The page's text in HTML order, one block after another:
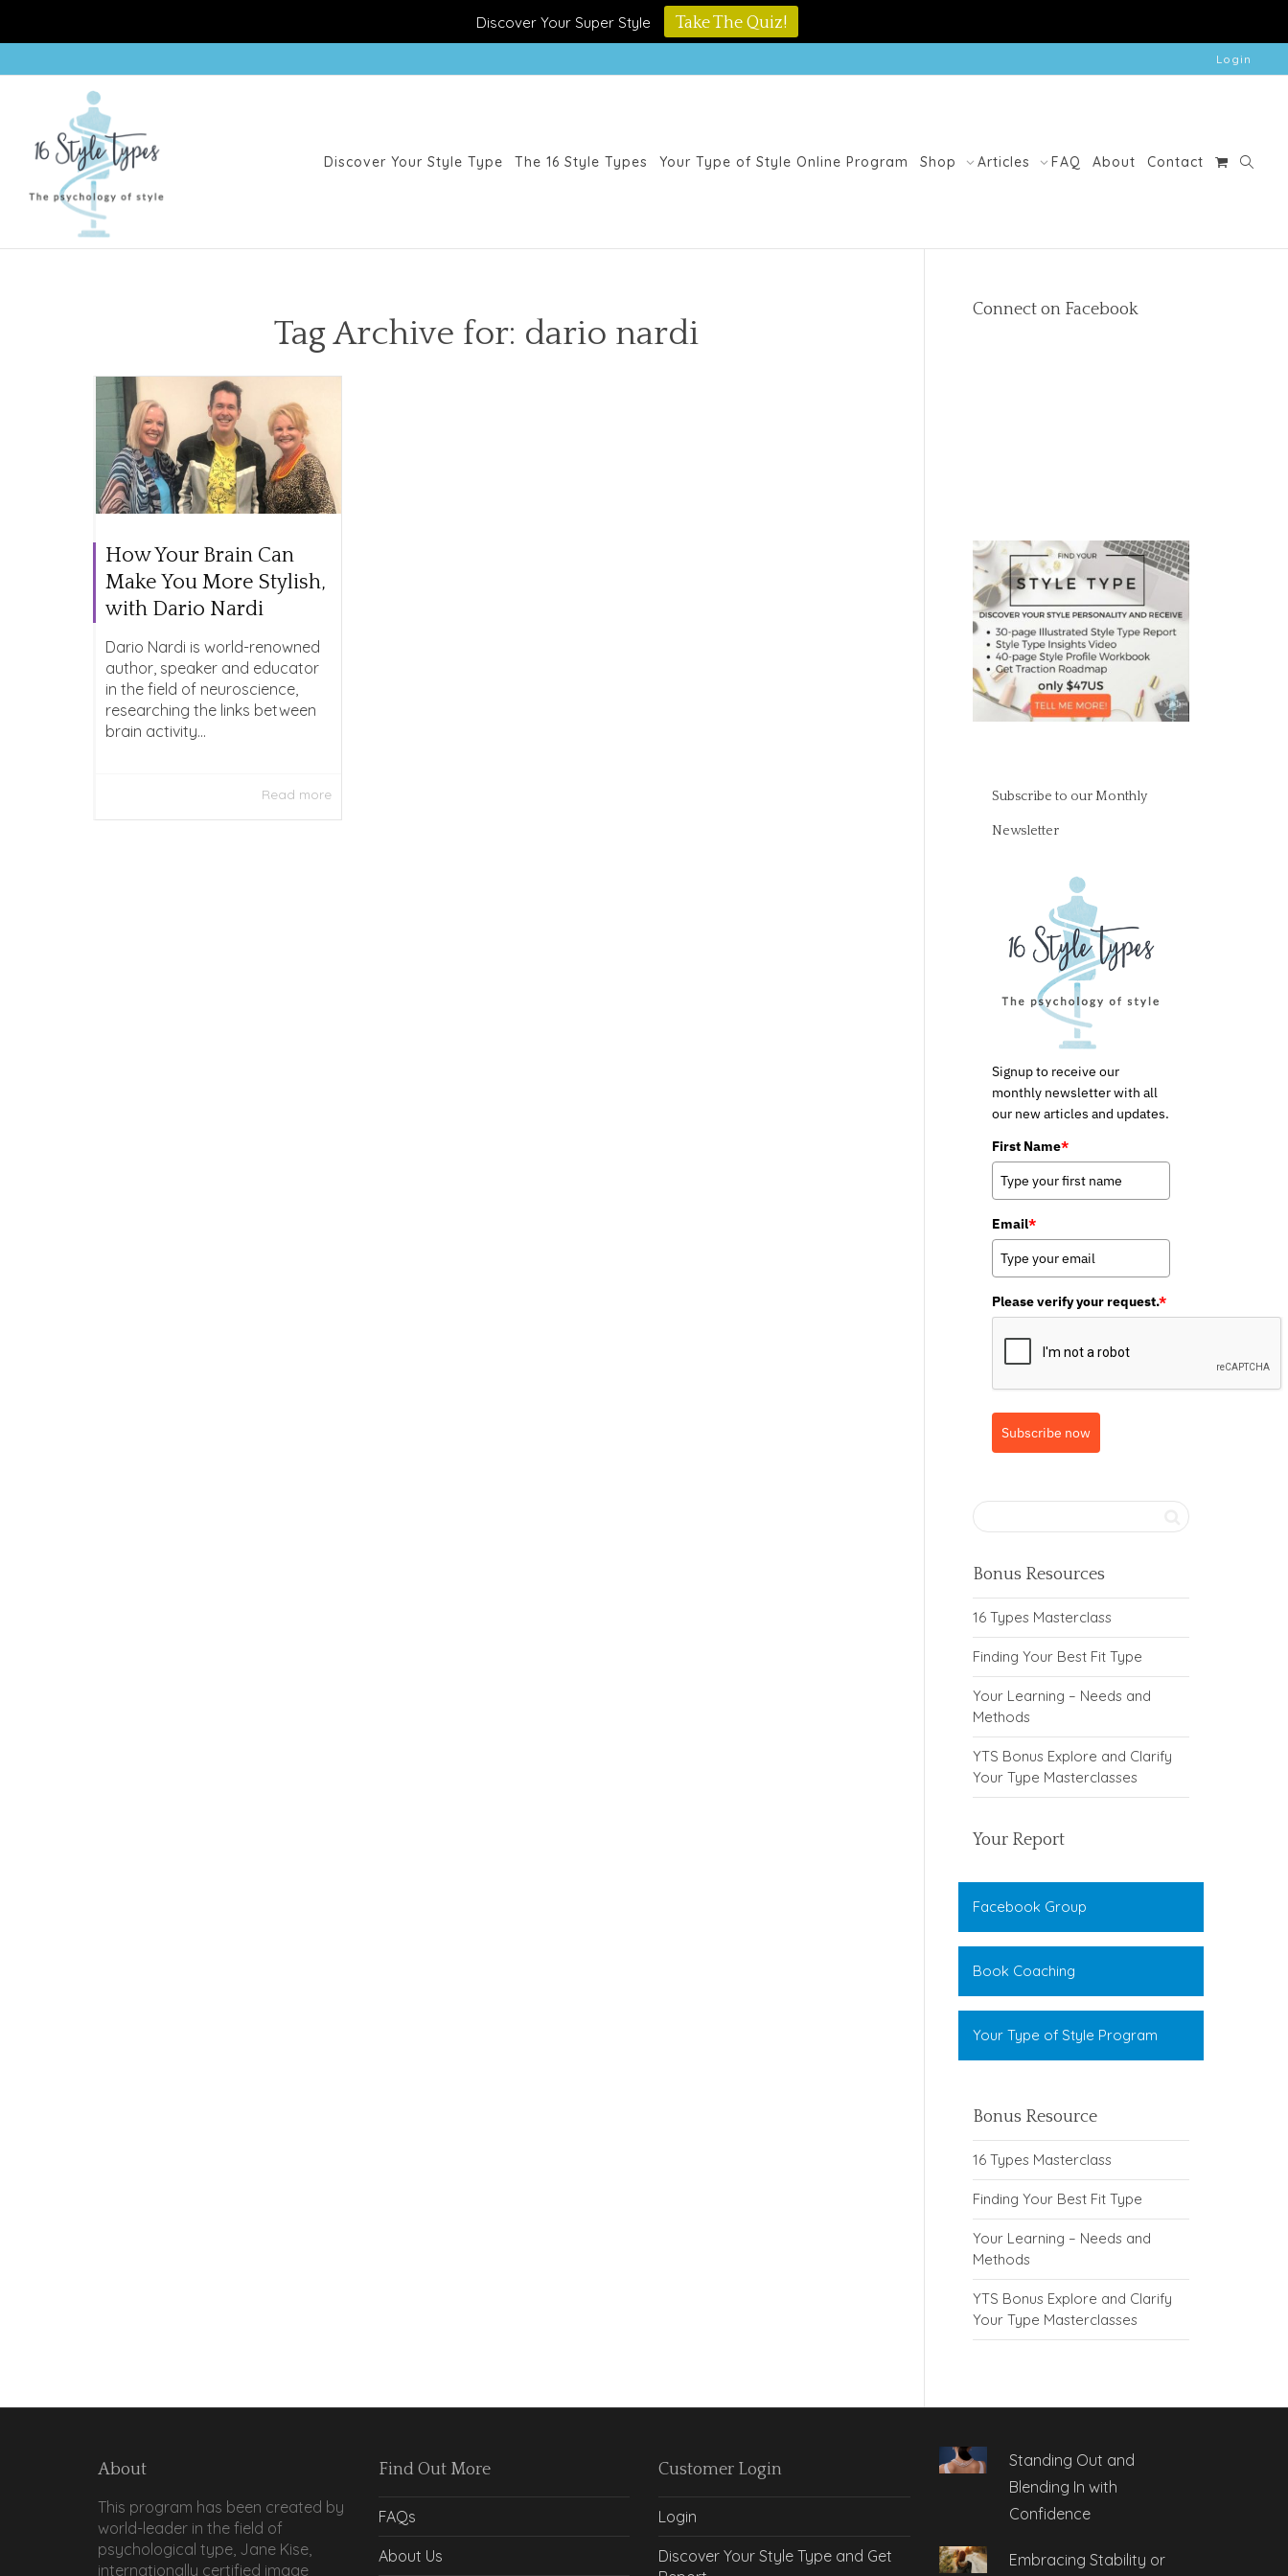
Discover Your Super Style Take The Quiz!
Login
Discover Your Style Type The 16 Style Types Your Type of Style Online Program Shop Articles FAQ About Contact
Tag Archive for: dario nardi
How Your Brain Can
Make You More Stylish,
with Dario Nardi
Dario Nardi is world-renowned
author, speaker and educator
in the field of neuroscience,
researching the links between
brain activity...
Read more
Connect on Facebook
Subscribe to our Monthly
Newsletter
Signup to receive our
monthly newsletter with all
our new articles and updates.
First Name*
Email*
Please verify your request.*
Subscribe now
Bonus Resources
16 Types Masterclass
Finding Your Best Fit Type
Your Learning – Needs and
Methods
YTS Bonus Explore and Clarify
Your Type Masterclasses
Your Report
Facebook Group
Book Coaching
Your Type of Style Program
Bonus Resource
16 Types Masterclass
Finding Your Best Fit Type
Your Learning – Needs and
Methods
YTS Bonus Explore and Clarify
Your Type Masterclasses
About
This program has been created by
world-leader in the field of
psychological type, Jane Kise,
internationally certified image
Find Out More
FAQs
About Us
Customer Login
Login
Discover Your Style Type and Get
Standing Out and
Blending In with
Confidence
Embracing Stability or